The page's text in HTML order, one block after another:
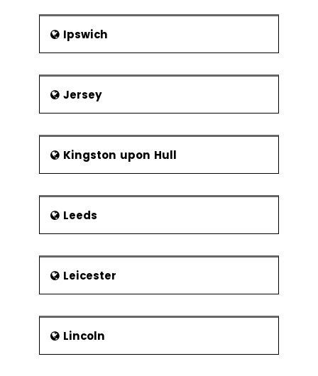
Ipswich
Jersey
Kingston upon Hull
Leeds
Leicester
Lincoln